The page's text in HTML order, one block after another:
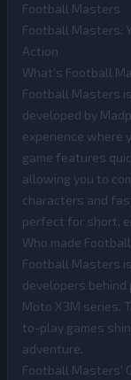
Football Masters
Football Masters:
Action
What’s Football
Football Masters
developed by
experience where
game features
allowing you to
characters and
perfect for short,
Who made
Football Masters
developers
Moto X3M series.
to-play games
adventure.
Football Masters'